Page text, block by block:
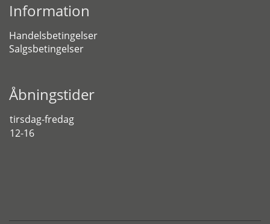
Information
Handelsbetingelser
Salgsbetingelser
Åbningstider
tirsdag-fredag
12-16